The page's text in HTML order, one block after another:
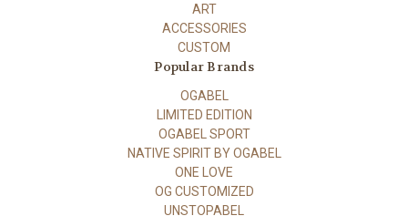
ART
ACCESSORIES
CUSTOM
Popular Brands
OGABEL
LIMITED EDITION
OGABEL SPORT
NATIVE SPIRIT BY OGABEL
ONE LOVE
OG CUSTOMIZED
UNSTOPABEL